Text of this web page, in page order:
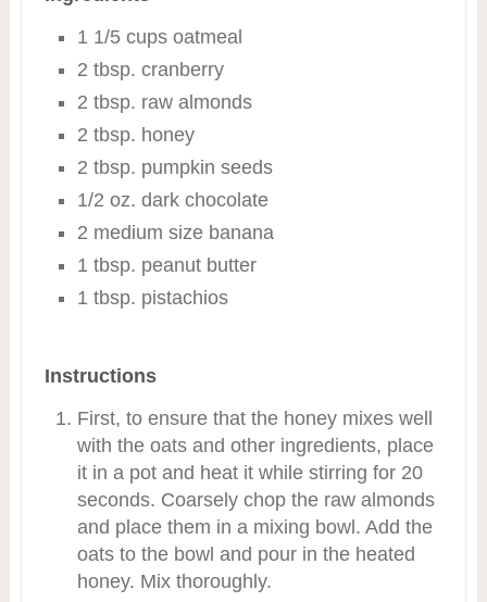
1 1/5 cups oatmeal
2 tbsp. cranberry
2 tbsp. raw almonds
2 tbsp. honey
2 tbsp. pumpkin seeds
1/2 oz. dark chocolate
2 medium size banana
1 tbsp. peanut butter
1 tbsp. pistachios
Instructions
First, to ensure that the honey mixes well
with the oats and other ingredients, place
it in a pot and heat it while stirring for 20
seconds. Coarsely chop the raw almonds
and place them in a mixing bowl. Add the
oats to the bowl and pour in the heated
honey. Mix thoroughly.